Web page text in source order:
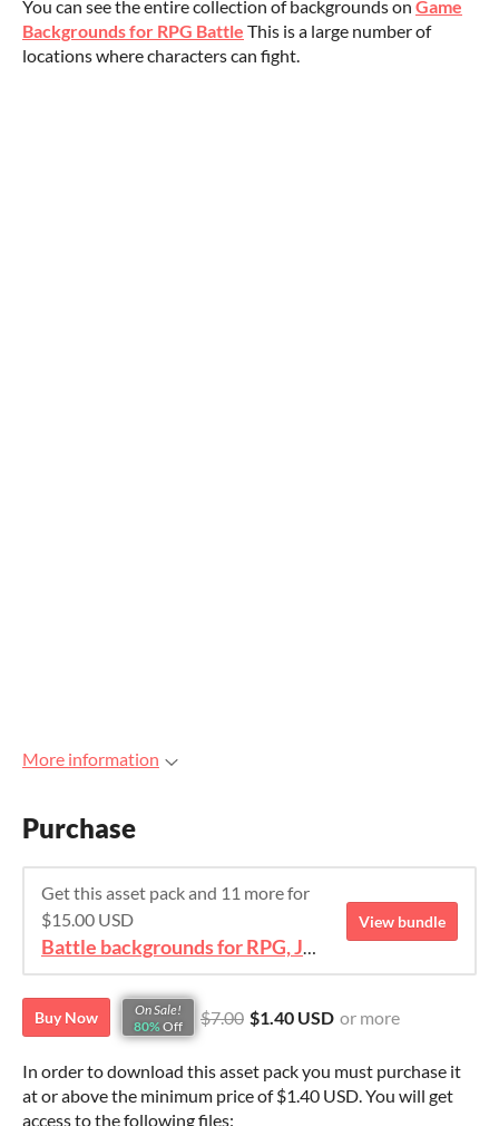
You can see the entire collection of backgrounds on Game
Backgrounds for RPG Battle This is a large number of
locations where characters can fight.
More information
Purchase
Get this asset pack and 11 more for
$15.00 USD
Battle backgrounds for RPG, JRPG, IDLE
View bundle
Buy Now
On Sale!
80% Off $7.00 $1.40 USD or more
In order to download this asset pack you must purchase it
at or above the minimum price of $1.40 USD. You will get
access to the following files: